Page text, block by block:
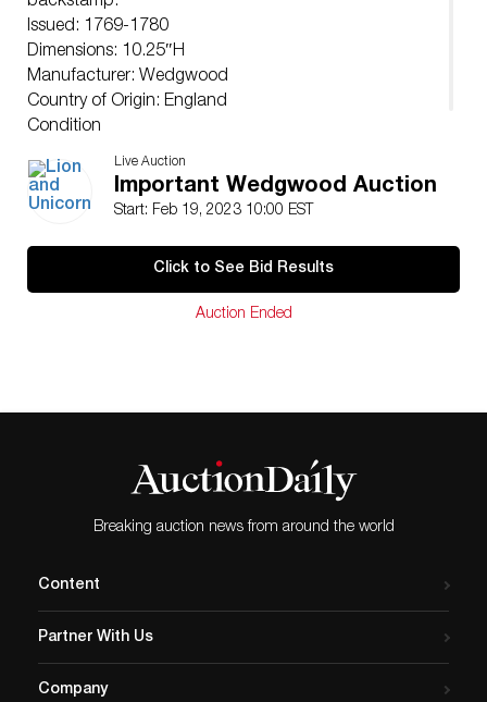
Issued: 1769-1780
Dimensions: 10.25″H
Manufacturer: Wedgwood
Country of Origin: England
Condition
Age related wear, with chipped base.
Live Auction
Important Wedgwood Auction
Start: Feb 19, 2023 10:00 EST
Click to See Bid Results
Auction Ended
Breaking auction news from around the world
Content
Partner With Us
Company